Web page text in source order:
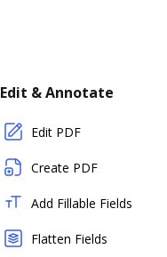
Edit & Annotate
Edit PDF
Create PDF
Add Fillable Fields
Flatten Fields